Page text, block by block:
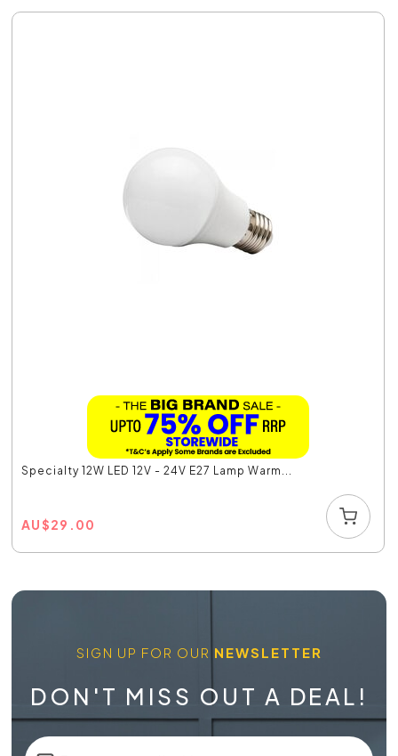
Specialty 12W LED 12V - 24V E27 Lamp Warm...
AU$29.00
SIGN UP FOR OUR NEWSLETTER
DON'T MISS OUT A DEAL!